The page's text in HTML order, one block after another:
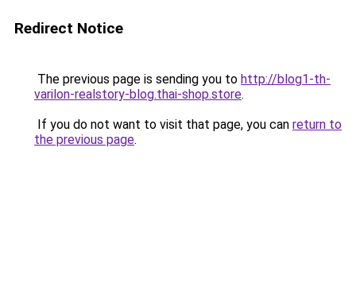
Redirect Notice
The previous page is sending you to http://blog1-th-
varilon-realstory-blog.thai-shop.store.
If you do not want to visit that page, you can return to
the previous page.